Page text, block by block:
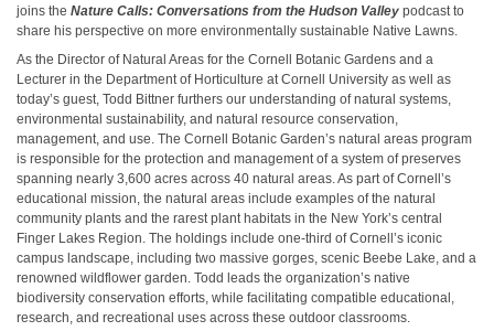
joins the Nature Calls: Conversations from the Hudson Valley podcast to
share his perspective on more environmentally sustainable Native Lawns.
As the Director of Natural Areas for the Cornell Botanic Gardens and a
Lecturer in the Department of Horticulture at Cornell University as well as
today’s guest, Todd Bittner furthers our understanding of natural systems,
environmental sustainability, and natural resource conservation,
management, and use. The Cornell Botanic Garden’s natural areas program
is responsible for the protection and management of a system of preserves
spanning nearly 3,600 acres across 40 natural areas. As part of Cornell’s
educational mission, the natural areas include examples of the natural
community plants and the rarest plant habitats in the New York’s central
Finger Lakes Region. The holdings include one-third of Cornell’s iconic
campus landscape, including two massive gorges, scenic Beebe Lake, and a
renowned wildflower garden. Todd leads the organization’s native
biodiversity conservation efforts, while facilitating compatible educational,
research, and recreational uses across these outdoor classrooms.